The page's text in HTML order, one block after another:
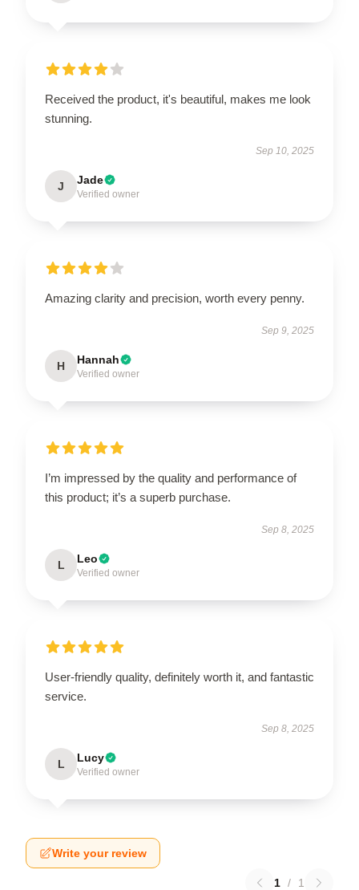
Received the product, it's beautiful, makes me look
stunning.
Sep 10, 2025
J Jade
Verified owner
Amazing clarity and precision, worth every penny.
Sep 9, 2025
H Hannah
Verified owner
I’m impressed by the quality and performance of
this product; it’s a superb purchase.
Sep 8, 2025
L Leo
Verified owner
User-friendly quality, definitely worth it, and fantastic
service.
Sep 8, 2025
L Lucy
Verified owner
Write your review
1 / 1